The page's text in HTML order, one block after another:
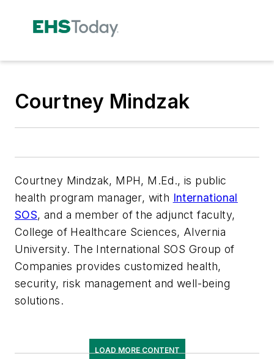
Courtney Mindzak
Courtney Mindzak, MPH, M.Ed., is public
health program manager, with International
SOS, and a member of the adjunct faculty,
College of Healthcare Sciences, Alvernia
University. The International SOS Group of
Companies provides customized health,
security, risk management and well-being
solutions.
LOAD MORE CONTENT